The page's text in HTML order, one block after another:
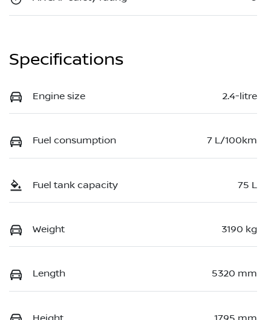
Specifications
Engine size 2.4-litre
Fuel consumption 7 L/100km
Fuel tank capacity 75 L
Weight 3190 kg
Length 5320 mm